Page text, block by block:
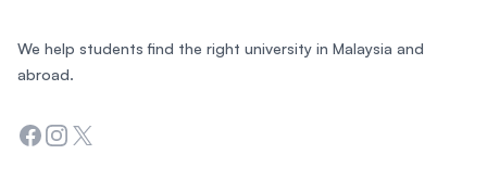
We help students find the right university in Malaysia and
abroad.
Facebook
Instagram
Twitter